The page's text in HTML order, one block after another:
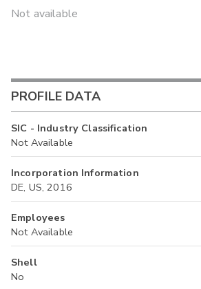
Not available
PROFILE DATA
SIC - Industry Classification
Not Available
Incorporation Information
DE, US, 2016
Employees
Not Available
Shell
No